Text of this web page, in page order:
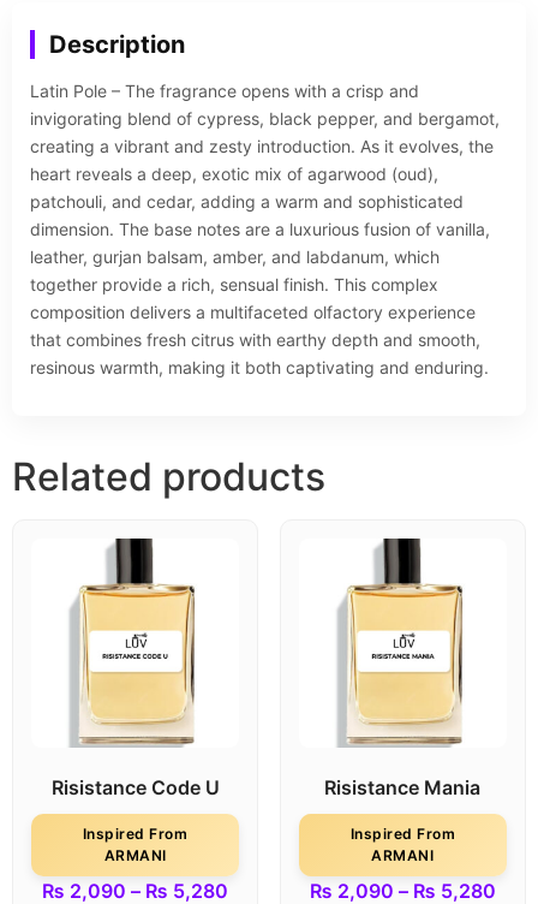
Description
Latin Pole – The fragrance opens with a crisp and
invigorating blend of cypress, black pepper, and bergamot,
creating a vibrant and zesty introduction. As it evolves, the
heart reveals a deep, exotic mix of agarwood (oud),
patchouli, and cedar, adding a warm and sophisticated
dimension. The base notes are a luxurious fusion of vanilla,
leather, gurjan balsam, amber, and labdanum, which
together provide a rich, sensual finish. This complex
composition delivers a multifaceted olfactory experience
that combines fresh citrus with earthy depth and smooth,
resinous warmth, making it both captivating and enduring.
Related products
Risistance Code U
Inspired From
ARMANI
₨ 2,090 – ₨ 5,280
Risistance Mania
Inspired From
ARMANI
₨ 2,090 – ₨ 5,280